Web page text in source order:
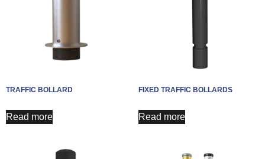
TRAFFIC BOLLARD
Read more
FIXED TRAFFIC BOLLARDS
Read more